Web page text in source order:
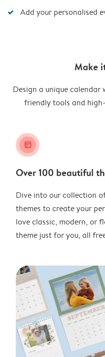
Add your personalised
Make
Design a unique calendar
friendly tools and
layout_alt
Over 100 beautiful
Dive into our collection
themes to create your
love classic, modern, or
theme just for you, all